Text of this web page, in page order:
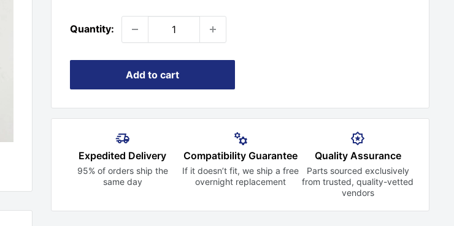
Quantity:
Add to cart
Expedited Delivery
95% of orders ship the
same day
Compatibility Guarantee
If it doesn’t fit, we ship a free
overnight replacement
Quality Assurance
Parts sourced exclusively
from trusted,quality-vetted
vendors